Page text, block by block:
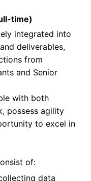
time)
integrated into
deliverables,
from
and Senior
with both
possess agility
to excel in
of:
data